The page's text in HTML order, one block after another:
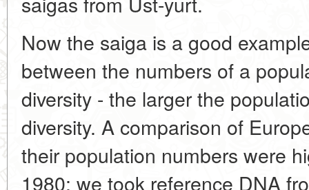
Now the saiga is a good
between the numbers of a
diversity - the larger the
diversity. A comparison of
their population numbers were
1980; we took reference DNA